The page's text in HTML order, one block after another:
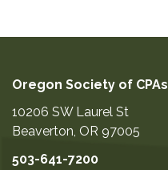
Oregon Society of CPAs
10206 SW Laurel St
Beaverton, OR 97005
503-641-7200